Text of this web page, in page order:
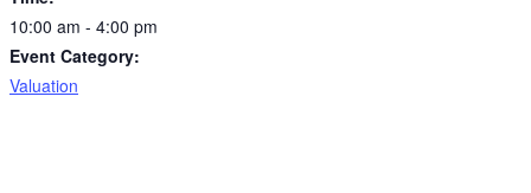
10:00 am - 4:00 pm
Event Category:
Valuation